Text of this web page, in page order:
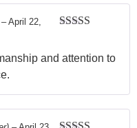
– April 22,
and attention to